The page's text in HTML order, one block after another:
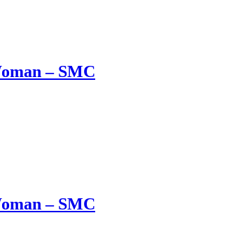
– SMC
– SMC